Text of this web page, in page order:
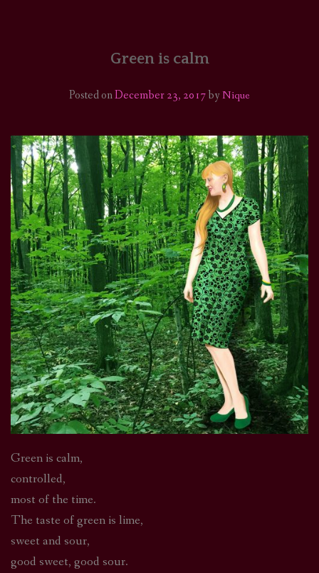
SUPPORT
Green is calm
Posted onDecember 23, 2017byNique
Green is calm,
controlled,
most of the time.
The taste of green is lime,
sweet and sour,
good sweet, good sour.